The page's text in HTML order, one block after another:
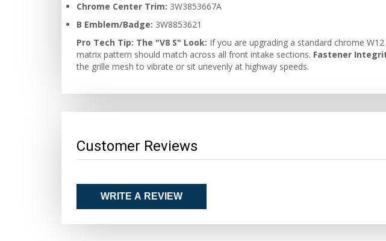
Chrome Center Trim: 3W3853667A
B Emblem/Badge: 3W8853621
Pro Tech Tip: The "V8 S" Look: If you are upgrading a standard chrome
matrix pattern should match across all front intake sections. Fastener
the grille mesh to vibrate or sit unevenly at highway speeds.
Customer Reviews
WRITE A REVIEW